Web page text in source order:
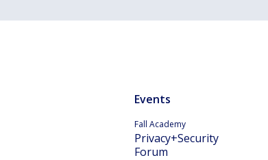
Events
Fall Academy
Privacy+Security
Forum